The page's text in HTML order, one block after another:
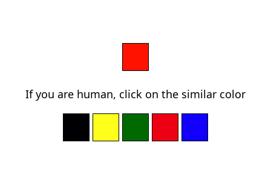
If you are human, click on the similar color